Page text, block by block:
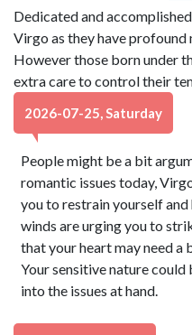
Dedicated and
Virgo as they have
However those born under
extra care to control their
2026-07-25, Saturday
People might be a bit
romantic issues today,
you to restrain yourself
winds are urging you to
that your heart may need
Your sensitive nature could
into the issues at hand.